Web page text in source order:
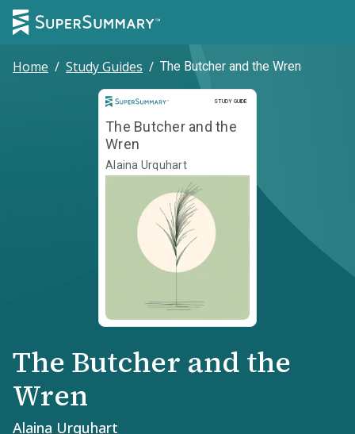
Home / Study Guides / The Butcher and the Wren
STUDY GUIDE
Study Guide
The Butcher and the
Wren
Alaina Urquhart
The Butcher and the
Wren
Alaina Urquhart